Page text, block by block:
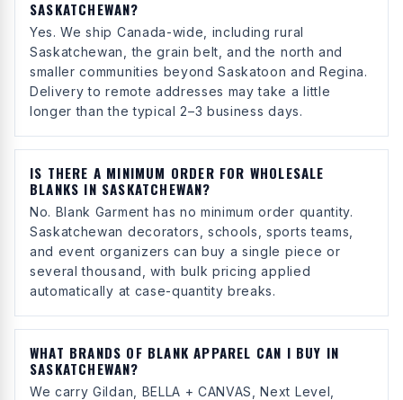
SASKATCHEWAN?
Yes. We ship Canada-wide, including rural
Saskatchewan, the grain belt, and the north and
smaller communities beyond Saskatoon and Regina.
Delivery to remote addresses may take a little
longer than the typical 2–3 business days.
IS THERE A MINIMUM ORDER FOR WHOLESALE
BLANKS IN SASKATCHEWAN?
No. Blank Garment has no minimum order quantity.
Saskatchewan decorators, schools, sports teams,
and event organizers can buy a single piece or
several thousand, with bulk pricing applied
automatically at case-quantity breaks.
WHAT BRANDS OF BLANK APPAREL CAN I BUY IN
SASKATCHEWAN?
We carry Gildan, BELLA + CANVAS, Next Level,